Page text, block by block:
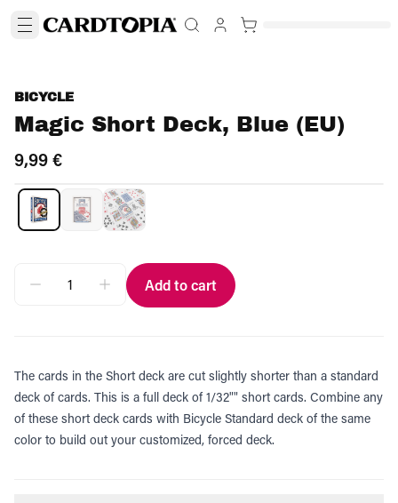
BICYCLE
Magic Short Deck, Blue (EU)
9,99 €
Add to cart
The cards in the Short deck are cut slightly shorter than a standard
deck of cards. This is a full deck of 1/32"" short cards. Combine any
of these short deck cards with Bicycle Standard deck of the same
color to build out your customized, forced deck.